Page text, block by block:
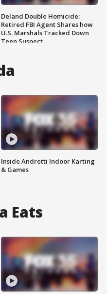
Deland Double Homicide:
Retired FBI Agent Shares how
U.S. Marshals Tracked Down
Teen Suspect
Inside Andretti Indoor Karting
& Games
Eats